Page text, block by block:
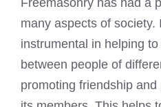
many aspects of society.
instrumental in helping
between people of
promoting friendship